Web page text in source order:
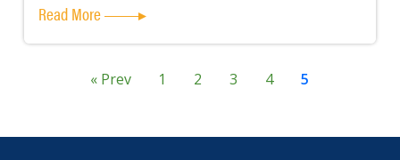
Read More
« Prev 1 2 3 4 5